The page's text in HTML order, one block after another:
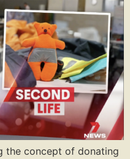
the concept of donating